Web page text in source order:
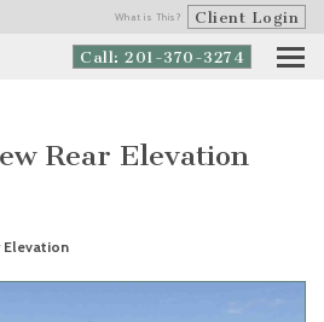
What is This? Client Login
Call: 201-370-3274
Rear Elevation
Elevation